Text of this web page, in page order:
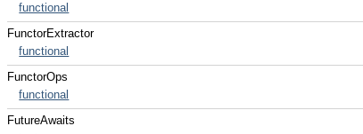
functional
FunctorExtractor
functional
FunctorOps
functional
FutureAwaits